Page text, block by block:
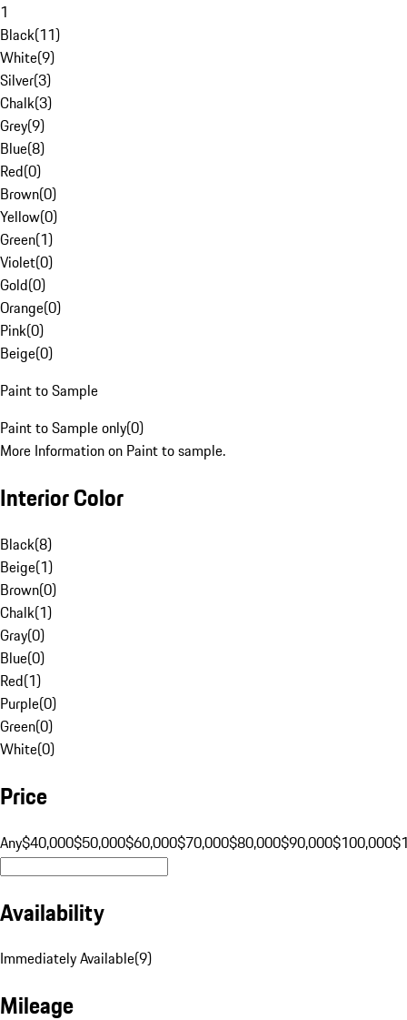
1
Black(11)
White(9)
Silver(3)
Chalk(3)
Grey(9)
Blue(8)
Red(0)
Brown(0)
Yellow(0)
Green(1)
Violet(0)
Gold(0)
Orange(0)
Pink(0)
Beige(0)
Paint to Sample
Paint to Sample only(0)
More Information on Paint to sample.
Interior Color
Black(8)
Beige(1)
Brown(0)
Chalk(1)
Gray(0)
Blue(0)
Red(1)
Purple(0)
Green(0)
White(0)
Price
Any$40,000$50,000$60,000$70,000$80,000$90,000$100,000
Availability
Immediately Available(9)
Mileage